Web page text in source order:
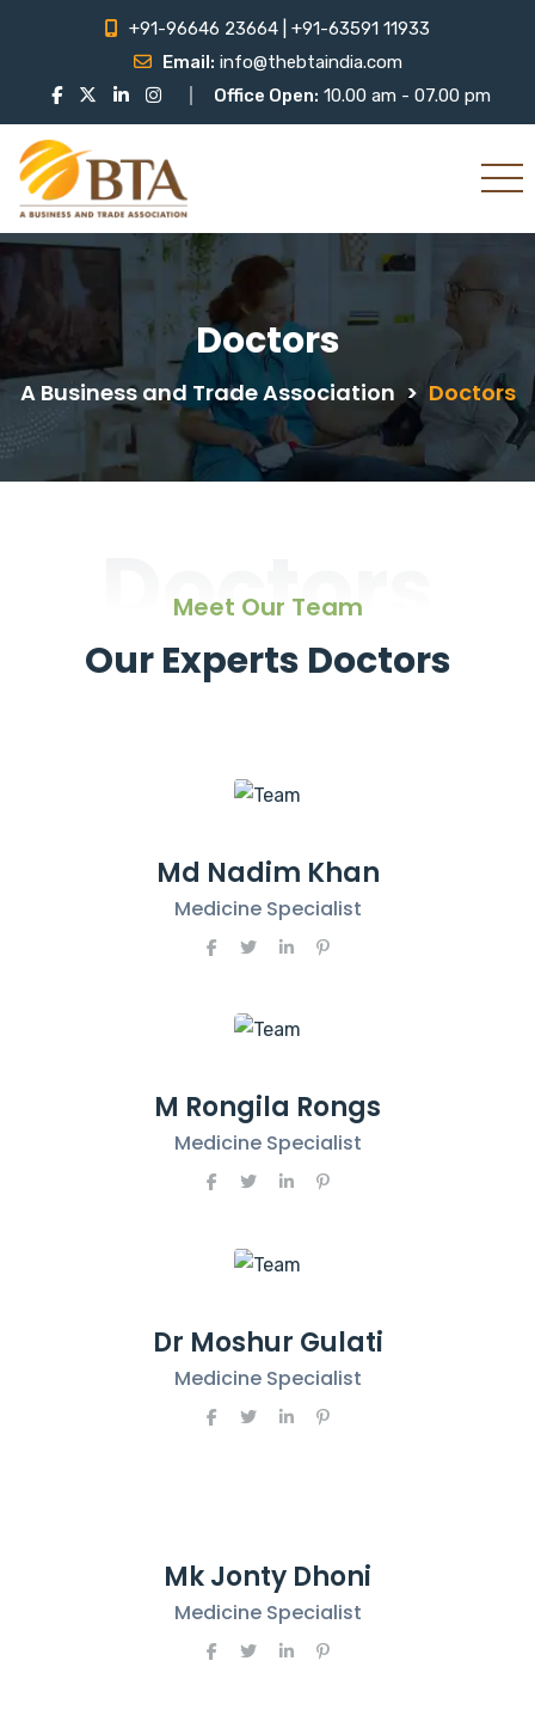
+91-96646 23664 | +91-63591 11933
Email: info@thebtaindia.com
Office Open: 10.00 am - 07.00 pm
Doctors
A Business and Trade Association > Doctors
Doctors
Meet Our Team
Our Experts Doctors
Md Nadim Khan
Medicine Specialist
M Rongila Rongs
Medicine Specialist
Dr Moshur Gulati
Medicine Specialist
Mk Jonty Dhoni
Medicine Specialist